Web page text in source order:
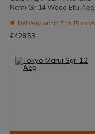
Ncm) Gr 14 Wood Etu Aeg
Delivery within 7 to 15 days
€428.53